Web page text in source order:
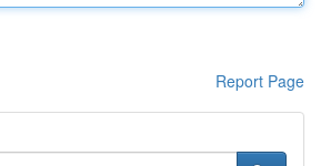
Report Page